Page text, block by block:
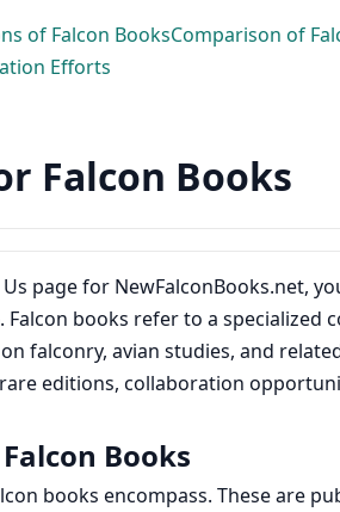
of Falcon BooksComparison of
Efforts
Falcon Books
page for NewFalconBooks.net,
Falcon books refer to a specialized
falconry, avian studies, and
editions, collaboration
Books
books encompass. These are